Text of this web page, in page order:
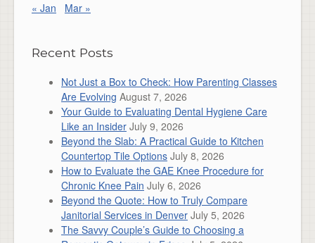
« Jan Mar »
Recent Posts
Not Just a Box to Check: How Parenting Classes
Are Evolving August 7, 2026
Your Guide to Evaluating Dental Hygiene Care
Like an Insider July 9, 2026
Beyond the Slab: A Practical Guide to Kitchen
Countertop Tile Options July 8, 2026
How to Evaluate the GAE Knee Procedure for
Chronic Knee Pain July 6, 2026
Beyond the Quote: How to Truly Compare
Janitorial Services in Denver July 5, 2026
The Savvy Couple’s Guide to Choosing a